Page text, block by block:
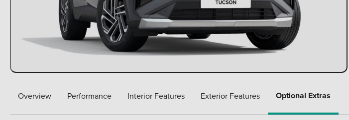
Overview Performance Interior Features Exterior Features Optional Extras